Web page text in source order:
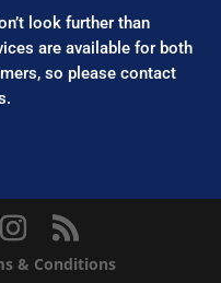
look further than
are available for both
so please contact
& Conditions